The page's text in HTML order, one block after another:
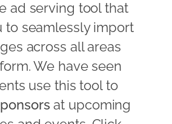
ad serving tool that
to seamlessly import
across all areas
We have seen
use this tool to
at upcoming